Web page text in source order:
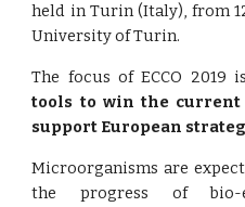
held in Turin (Italy), from
University of Turin.
The focus of ECCO 2019
tools to win the current
support European
Microorganisms are
the progress of bio-